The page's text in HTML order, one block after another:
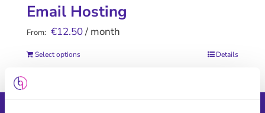
Email Hosting
From: €12.50/ month
Select optionsThis
Details